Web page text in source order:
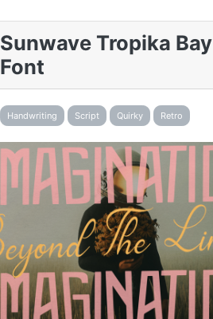
Sunwave Tropika Bay
Font
Handwriting Script Quirky Retro